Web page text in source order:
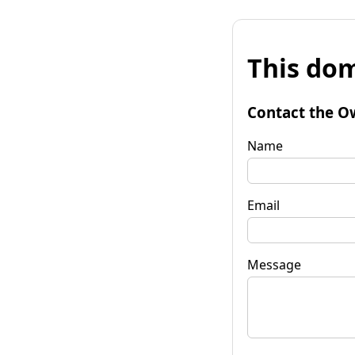
This
Contact the
Name
Email
Message